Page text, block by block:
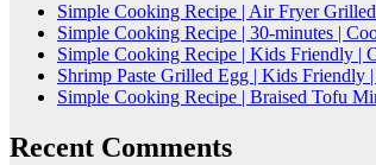
Simple Cooking Recipe | Air Fryer
Simple Cooking Recipe | 30-minutes |
Simple Cooking Recipe | Kids Friendly |
Shrimp Paste Grilled Egg | Kids Friendly
Simple Cooking Recipe | Braised Tofu
Recent Comments